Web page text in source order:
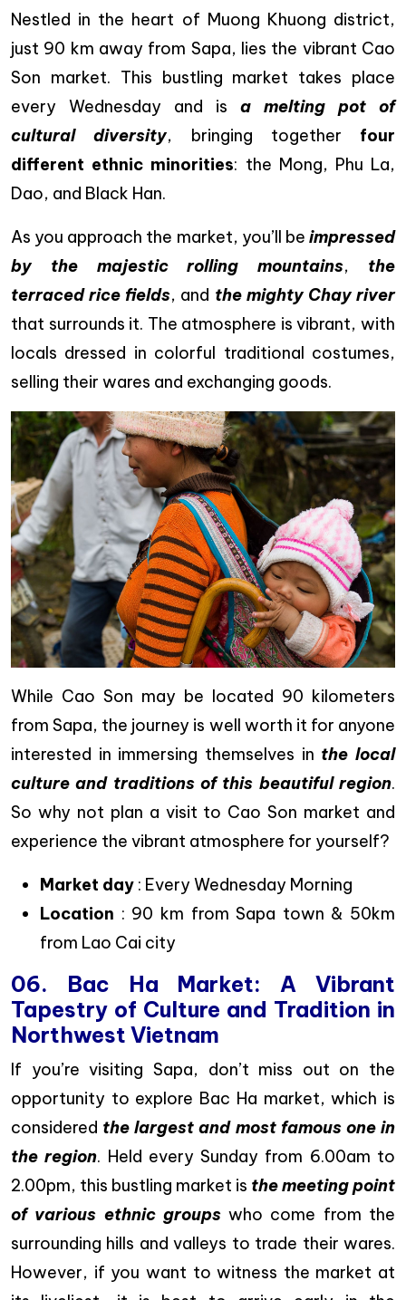
Nestled in the heart of Muong Khuong district,
just 90 km away from Sapa, lies the vibrant Cao
Son market. This bustling market takes place
every Wednesday and is a melting pot of
cultural diversity, bringing together four
different ethnic minorities: the Mong, Phu La,
Dao, and Black Han.
As you approach the market, you’ll be impressed
by the majestic rolling mountains, the
terraced rice fields, and the mighty Chay river
that surrounds it. The atmosphere is vibrant, with
locals dressed in colorful traditional costumes,
selling their wares and exchanging goods.
While Cao Son may be located 90 kilometers
from Sapa, the journey is well worth it for anyone
interested in immersing themselves in the local
culture and traditions of this beautiful region.
So why not plan a visit to Cao Son market and
experience the vibrant atmosphere for yourself?
Market day : Every Wednesday Morning
Location : 90 km from Sapa town & 50km
from Lao Cai city
06. Bac Ha Market: A Vibrant
Tapestry of Culture and Tradition in
Northwest Vietnam
If you’re visiting Sapa, don’t miss out on the
opportunity to explore Bac Ha market, which is
considered the largest and most famous one in
the region. Held every Sunday from 6.00am to
2.00pm, this bustling market is the meeting point
of various ethnic groupswho come from the
surrounding hills and valleys to trade their wares.
However, if you want to witness the market at